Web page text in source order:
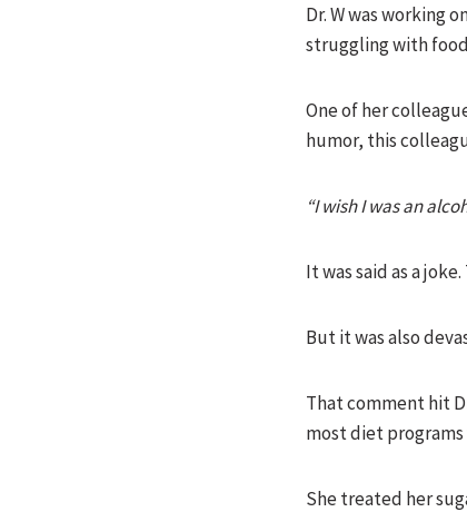
Dr. W was working
struggling with
One of her
humor, this
“I wish I was an
It was said as a
But it was also
That comment hit
most diet
She treated her